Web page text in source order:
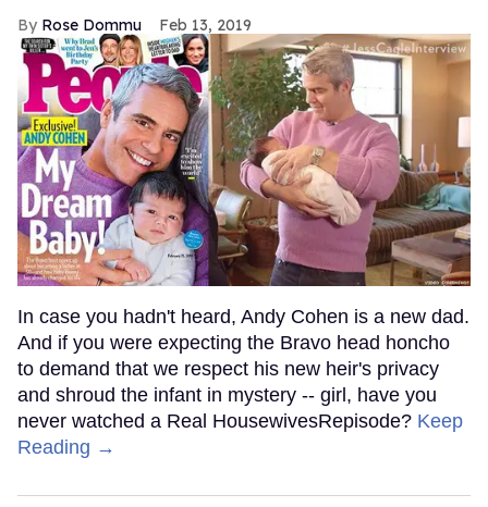
Rose Dommu Feb 13, 2019
In case you hadn't heard, Andy Cohen is a new dad.
And if you were expecting the Bravo head honcho
to demand that we respect his new heir's privacy
and shroud the infant in mystery -- girl, have you
never watched a Real HousewivesRepisode? Keep
Reading →